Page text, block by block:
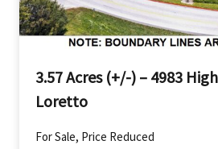
3.57 Acres (+/-) – 4983
Loretto
For Sale, Price Reduced